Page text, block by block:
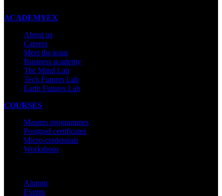
ACADEMYEX
About us
Careers
Meet the team
Business academy
The Mind Lab
Tech Futures Lab
Earth Futures Lab
COURSES
Masters programmes
Postgrad certificates
Micro-credentials
Workshops
Alumni
Events